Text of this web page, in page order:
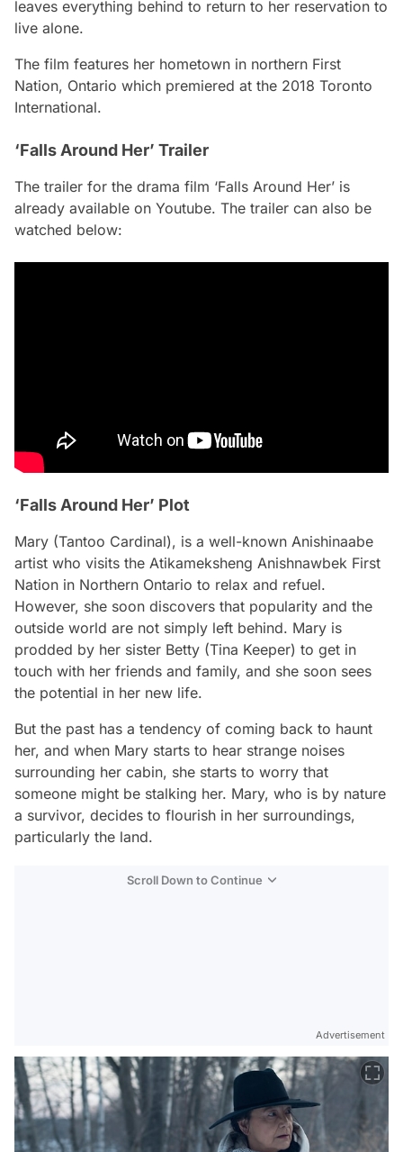
leaves everything behind to return to her reservation to
live alone.
The film features her hometown in northern First
Nation, Ontario which premiered at the 2018 Toronto
International.
‘Falls Around Her’ Trailer
The trailer for the drama film ‘Falls Around Her’ is
already available on Youtube. The trailer can also be
watched below:
‘Falls Around Her’ Plot
Mary (Tantoo Cardinal), is a well-known Anishinaabe
artist who visits the Atikameksheng Anishnawbek First
Nation in Northern Ontario to relax and refuel.
However, she soon discovers that popularity and the
outside world are not simply left behind. Mary is
prodded by her sister Betty (Tina Keeper) to get in
touch with her friends and family, and she soon sees
the potential in her new life.
But the past has a tendency of coming back to haunt
her, and when Mary starts to hear strange noises
surrounding her cabin, she starts to worry that
someone might be stalking her. Mary, who is by nature
a survivor, decides to flourish in her surroundings,
particularly the land.
Scroll Down to Continue
Advertisement